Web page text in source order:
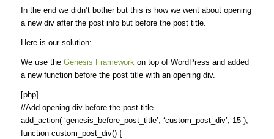
In the end we didn’t bother but this is how we went about opening
a new div after the post info but before the post title.
Here is our solution:
We use the Genesis Frameworkon top of WordPress and added
a new function before the post title with an opening div.
[php]
//Add opening div before the post title
add_action( ‘genesis_before_post_title’, ‘custom_post_div’, 15 );
function custom_post_div() {